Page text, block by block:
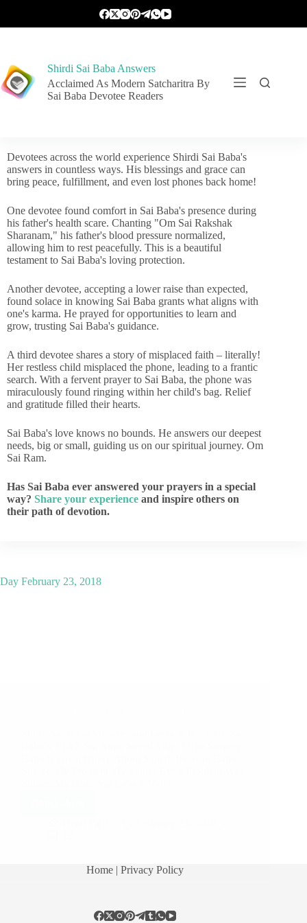
Shirdi Sai Baba Answers
Acclaimed As Modern Satcharitra By
Sai Baba Devotee Readers
Devotees across the world experience Shirdi Sai Baba's
answers in countless ways. His blessings and grace can
bring peace, fulfillment, and even lost phones back home!
One devotee found comfort in Sai Baba's presence during
his father's health scare. Chanting "Om Sai Rakshak
Sharanam," his father's blood pressure normalized,
allowing him to rest peacefully. This is a beautiful
testament to Sai Baba's loving protection.
Another devotee, accepting a lower raise than expected,
found solace in knowing Sai Baba grants what aligns with
one's karma. He prayed for opportunities to learn and
grow, trusting Sai Baba's guidance.
A third devotee shares a story of misplaced faith – literally!
Her restless child misplaced the phone, leading to a frantic
search. With a fervent prayer to Sai Baba, the phone was
miraculously found ringing within her child's bag. Relief
and gratitude filled their hearts.
Sai Baba's love knows no bounds. He answers our deepest
needs, big or small, guiding us on our spiritual journey. Om
Sai Ram.
Has Sai Baba ever answered your prayers in a special
way? Share your experience and inspire others on
their path of devotion.
Day February 23, 2018
Home | Privacy Policy